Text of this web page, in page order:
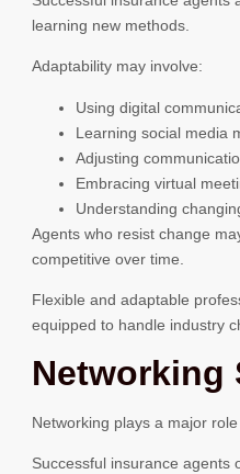
learning new methods.
Adaptability may involve:
Using digital
Learning social media
Adjusting
Embracing virtual
Understanding
Agents who resist change
competitive over time.
Flexible and adaptable
equipped to handle industry
Networking
Networking plays a major
Successful insurance agents